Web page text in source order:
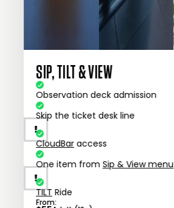
SIP, TILT & VIEW
Observation deck admission
Skip the ticket desk line
CloudBaraccess
One item fromSip & View menu
TILT Ride
From: